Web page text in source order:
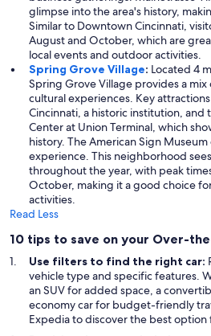
glimpse into the area's history,
Similar to Downtown Cincinnati,
August and October, which are
local events and outdoor activities.
Spring Grove Village: Located 4
Spring Grove Village provides a
cultural experiences. Key
Cincinnati, a historic institution, and
Center at Union Terminal, which
history. The American Sign
experience. This neighborhood
throughout the year, with peak
October, making it a good choice
activities.
Read Less
10 tips to save on your Over-
Use filters to find the right car:
vehicle type and specific features.
an SUV for added space, a
economy car for budget-friendly
Expedia to discover the best option